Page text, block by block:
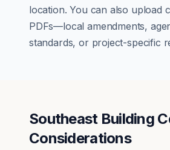
location. You can also upload
PDFs—local amendments,
standards, or project-specific
Southeast Building
Considerations